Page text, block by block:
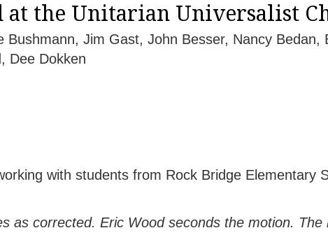
at the Unitarian Universalist
Bushmann, Jim Gast, John Besser, Nancy Bedan,
Dee Dokken
with students from Rock Bridge Elementary
as corrected. Eric Wood seconds the motion. The